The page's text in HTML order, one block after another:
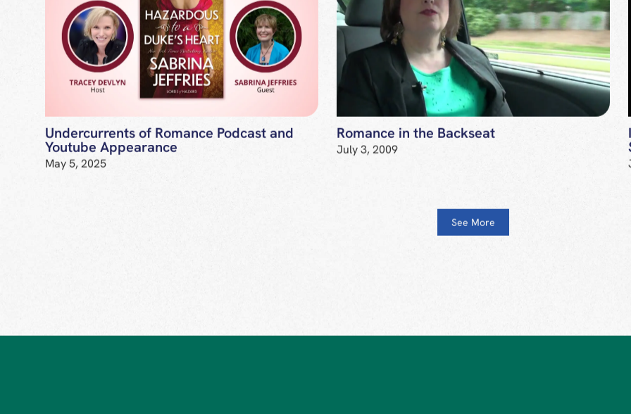
Undercurrents of Romance Podcast and
Youtube Appearance
May 5, 2025
Romance in the Backseat
July 3, 2009
See More